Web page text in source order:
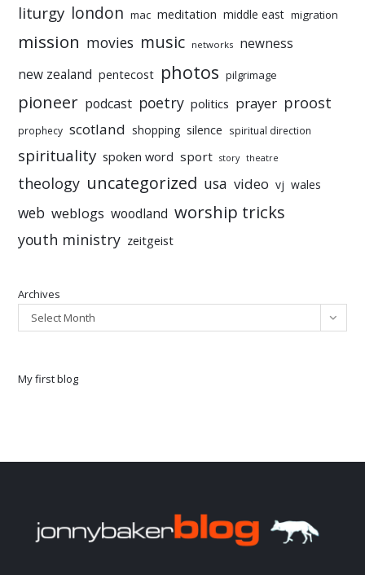
liturgy london mac meditation middle east migration
mission movies music networks newness
new zealand pentecost photos pilgrimage
pioneer podcast poetry politics prayer proost
prophecy scotland shopping silence spiritual direction
spirituality spoken word sport story theatre
theology uncategorized usa video vj wales
web weblogs woodland worship tricks
youth ministry zeitgeist
Archives
Select Month
My first blog